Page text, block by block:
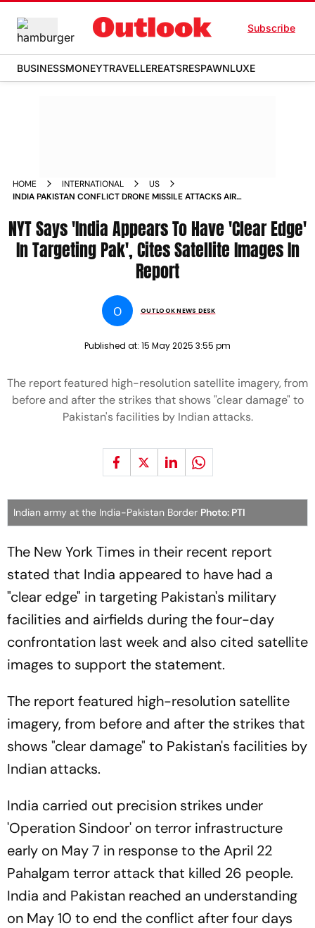
Subscribe
BUSINESSMONEYTRAVELLEREATSRESPAWNLUXE
HOME INTERNATIONAL
US
INDIA PAKISTAN CONFLICT DRONE MISSILE ATTACKS AIR
NYT Says 'India Appears To Have 'Clear Edge'
In Targeting Pak', Cites Satellite Images In
Report
O OUTLOOK NEWS DESK
Published at: 15 May 2025 3:55 pm
The report featured high-resolution satellite imagery, from
before and after the strikes that shows "clear damage" to
Pakistan's facilities by Indian attacks.
Indian army at the India-Pakistan Border Photo: PTI
The New York Times in their recent report
stated that India appeared to have had a
"clear edge" in targeting Pakistan's military
facilities and airfields during the four-day
confrontation last week and also cited satellite
images to support the statement.
The report featured high-resolution satellite
imagery, from before and after the strikes that
shows "clear damage" to Pakistan's facilities by
Indian attacks.
India carried out precision strikes under
'Operation Sindoor' on terror infrastructure
early on May 7 in response to the April 22
Pahalgam terror attack that killed 26 people.
India and Pakistan reached an understanding
on May 10 to end the conflict after four days